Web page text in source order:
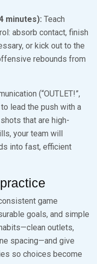
minutes): Teach
absorb contact, finish
or kick out to the
rebounds from
(“OUTLET!”,
to lead the push with a
that are high-
your team will
into fast, efficient
game
goals, and simple
outlets,
spacing—and give
so choices become